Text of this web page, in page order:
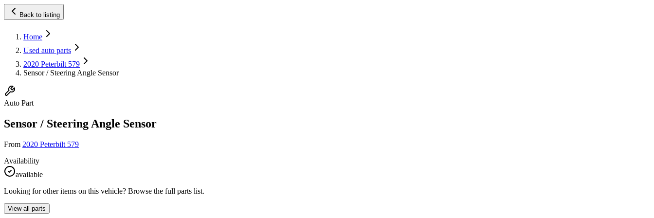
Back to listing
Home
Used auto parts
2020 Peterbilt 579
Sensor / Steering Angle Sensor
Auto Part
Sensor / Steering Angle Sensor
From 2020 Peterbilt 579
Availability
available
Looking for other items on this vehicle? Browse the full parts list.
View all parts